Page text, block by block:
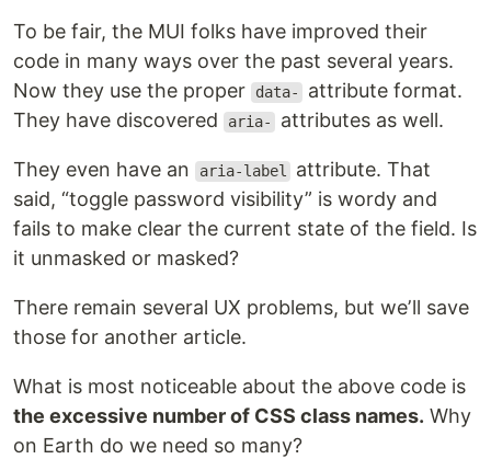
To be fair, the MUI folks have improved their
code in many ways over the past several years.
Now they use the proper
data-
attribute format.
They have discovered
aria- attributes as well.
They even have an aria-label
attribute. That
said, “toggle password visibility” is wordy and
fails to make clear the current state of the field. Is
it unmasked or masked?
There remain several UX problems, but weʼll save
those for another article.
What is most noticeable about the above code is
the excessive number of CSS class names. Why
on Earth do we need so many?